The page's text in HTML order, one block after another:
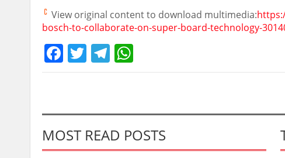
View original content to download multimedia:
bosch-to-collaborate-on-super-board-technology-
Facebook
TwitterTelegram
MOST READ POSTS